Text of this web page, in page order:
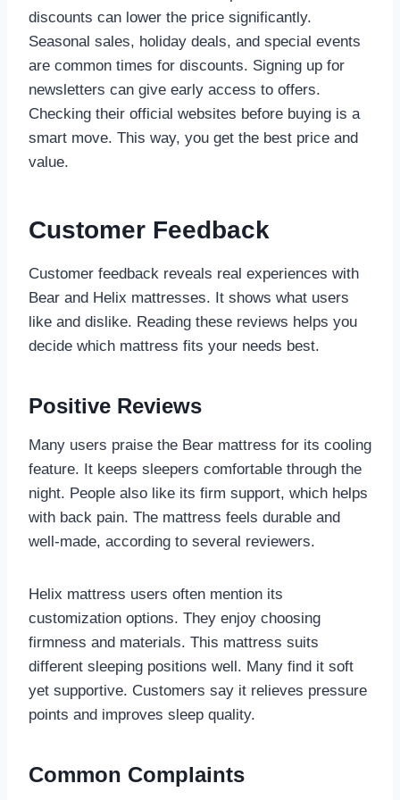
discounts can lower the price significantly.
Seasonal sales, holiday deals, and special events
are common times for discounts. Signing up for
newsletters can give early access to offers.
Checking their official websites before buying is a
smart move. This way, you get the best price and
value.
Customer Feedback
Customer feedback reveals real experiences with
Bear and Helix mattresses. It shows what users
like and dislike. Reading these reviews helps you
decide which mattress fits your needs best.
Positive Reviews
Many users praise the Bear mattress for its cooling
feature. It keeps sleepers comfortable through the
night. People also like its firm support, which helps
with back pain. The mattress feels durable and
well-made, according to several reviewers.
Helix mattress users often mention its
customization options. They enjoy choosing
firmness and materials. This mattress suits
different sleeping positions well. Many find it soft
yet supportive. Customers say it relieves pressure
points and improves sleep quality.
Common Complaints